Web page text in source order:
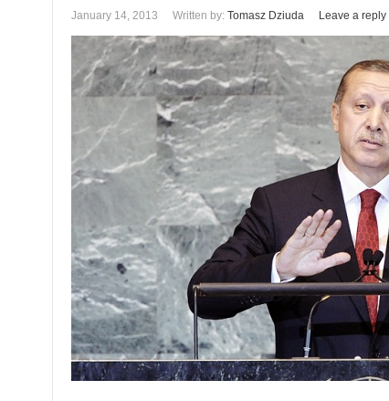
January 14, 2013 Written by: Tomasz Dziuda Leave a reply